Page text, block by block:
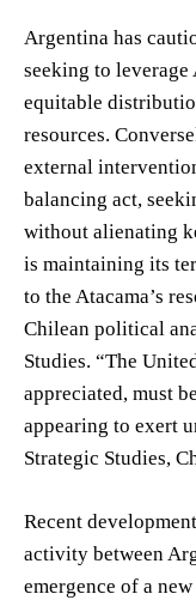
Argentina has
seeking to leverage
equitable
resources.
external
balancing act,
without alienating
is maintaining its
to the Atacama’s
Chilean political
Studies. “The
appreciated, must
appearing to exert
Strategic Studies,
Recent
activity between
emergence of a